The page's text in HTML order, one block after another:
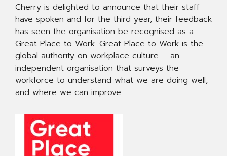
Cherry is delighted to announce that their staff
have spoken and for the third year, their feedback
has seen the organisation be recognised as a
Great Place to Work. Great Place to Work is the
global authority on workplace culture – an
independent organisation that surveys the
workforce to understand what we are doing well,
and where we can improve.